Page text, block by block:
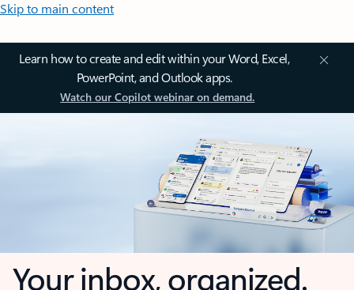
Skip to main content
Learn how to create and edit within your Word, Excel,
PowerPoint, and Outlook apps.
Watch our Copilot webinar on demand.
Your inbox, organized.